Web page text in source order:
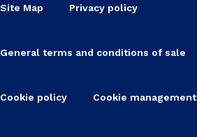
Site Map Privacy policy
General terms and conditions of sale
Cookie policy Cookie management